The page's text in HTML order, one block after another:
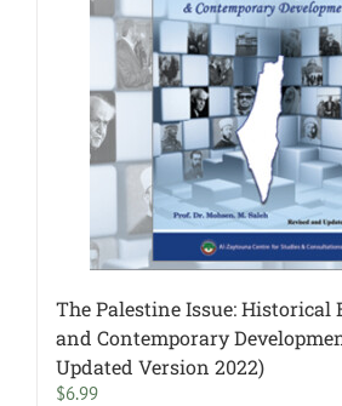
The Palestine Issue: Historical
and Contemporary
Updated Version 2022)
$6.99